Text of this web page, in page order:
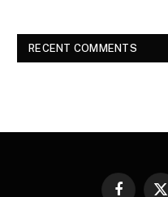
RECENT COMMENTS